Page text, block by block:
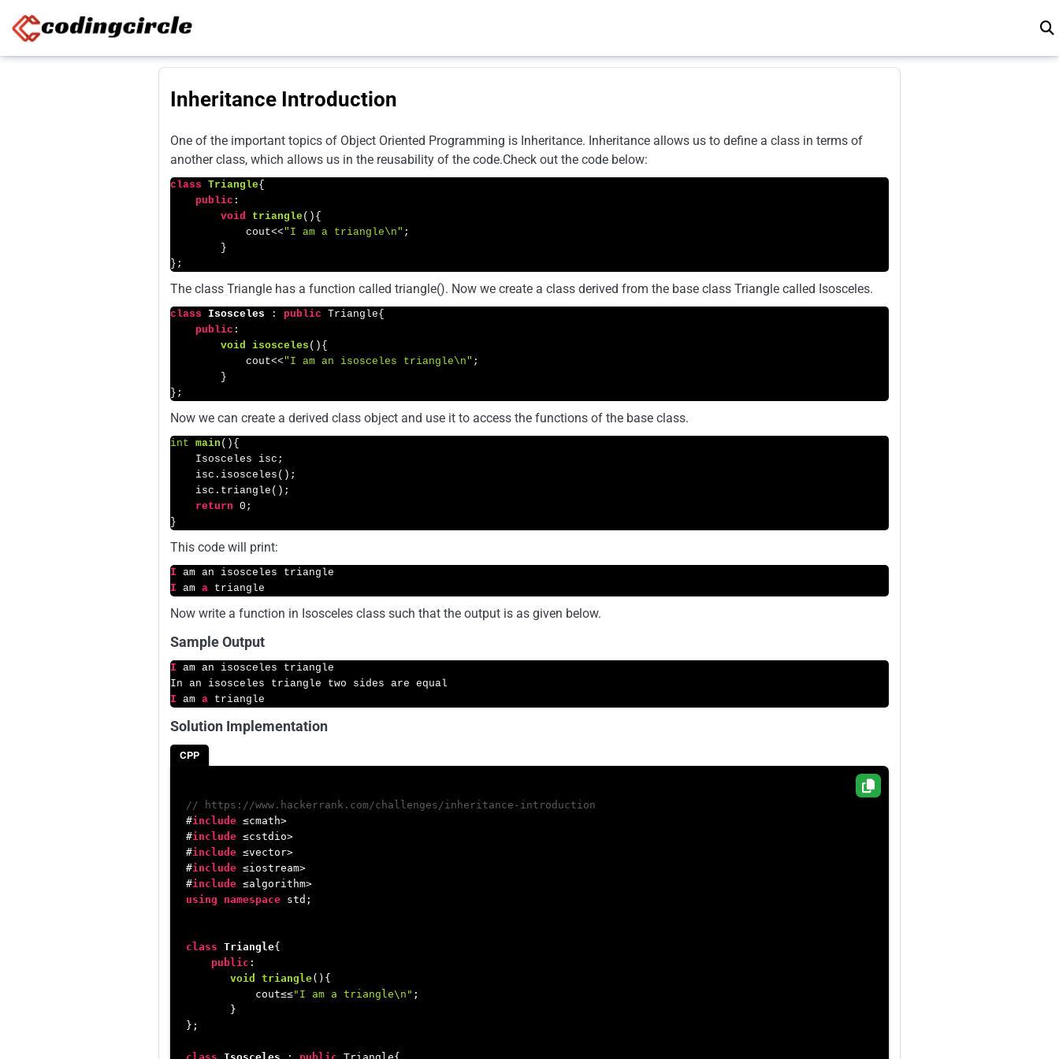
Inheritance Introduction
One of the important topics of Object Oriented Programming is Inheritance. Inheritance allows us to define a class in terms of
another class, which allows us in the reusability of the code.Check out the code below:
class Triangle{
public :
void
triangle () {
            cout<<
"I am a triangle\n" ;
};
The class Triangle has a function called triangle(). Now we create a class derived from the base class Triangle called Isosceles.
class Isosceles : public Triangle{
public :
void
isosceles () {
            cout<<
"I am an isosceles triangle\n" ;
};
Now we can create a derived class object and use it to access the functions of the base class.
int main () {
return 0 ;
}
This code will print:
I
I am a triangle
Now write a function in Isosceles class such that the output is as given below.
Sample Output
I am an isosceles triangle
I am a triangle
Solution Implementation
CPP
// https://www.hackerrank.com/challenges/inheritance-introduction
#include ≤cmath>
#include ≤cstdio>
#include ≤vector>
#include ≤iostream>
#include ≤algorithm>
using
namespace std;
class Triangle{
public :
void
triangle() {
           cout≤≤
"I am a triangle\n" ;
       }
};